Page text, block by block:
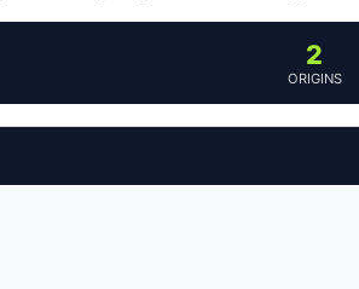
2
ORIGINS